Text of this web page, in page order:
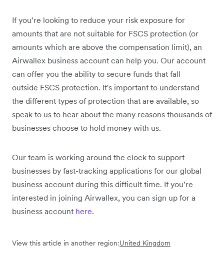
If you’re looking to reduce your risk exposure for
amounts that are not suitable for FSCS protection (or
amounts which are above the compensation limit), an
Airwallex business account can help you. Our account
can offer you the ability to secure funds that fall
outside FSCS protection. It's important to understand
the different types of protection that are available, so
speak to us to hear about the many reasons thousands of
businesses choose to hold money with us.
Our team is working around the clock to support
businesses by fast-tracking applications for our global
business account during this difficult time. If you’re
interested in joining Airwallex, you can sign up for a
business account here.
View this article in another region:United Kingdom